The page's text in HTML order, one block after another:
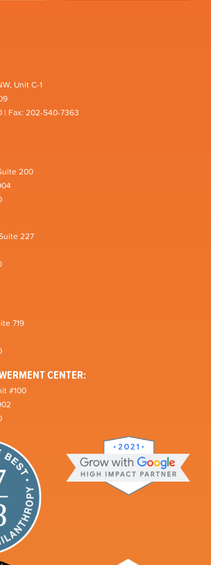
Unit C-1
| Fax: 202-540-7363
200
227
719
CENTER:
#100